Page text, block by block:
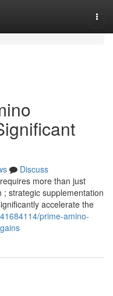
Discuss
more than just
strategic supplementation
accelerate the
prime-amino-